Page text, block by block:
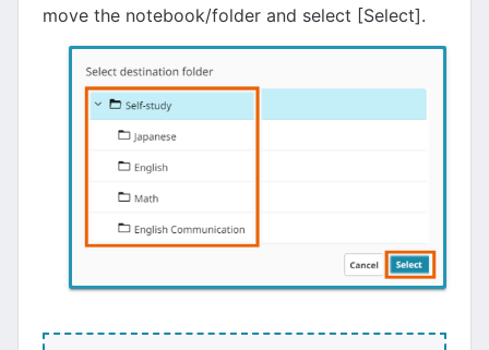
move the notebook/folder and select [Select].